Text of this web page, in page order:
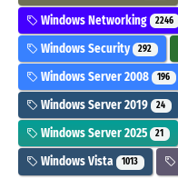
Windows Networking 2246
Windows Security 292
Windows Server 2008 196
Windows Server 2019 24
Windows Server 2025 21
Windows Vista 1013